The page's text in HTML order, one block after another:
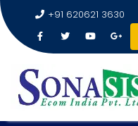
+91 620621 3630